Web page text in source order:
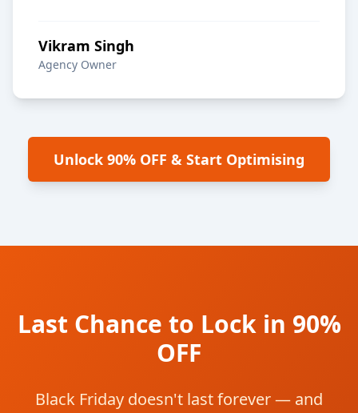
Vikram Singh
Agency Owner
Unlock 90% OFF & Start Optimising
Last Chance to Lock in 90%
OFF
Black Friday doesn't last forever — and